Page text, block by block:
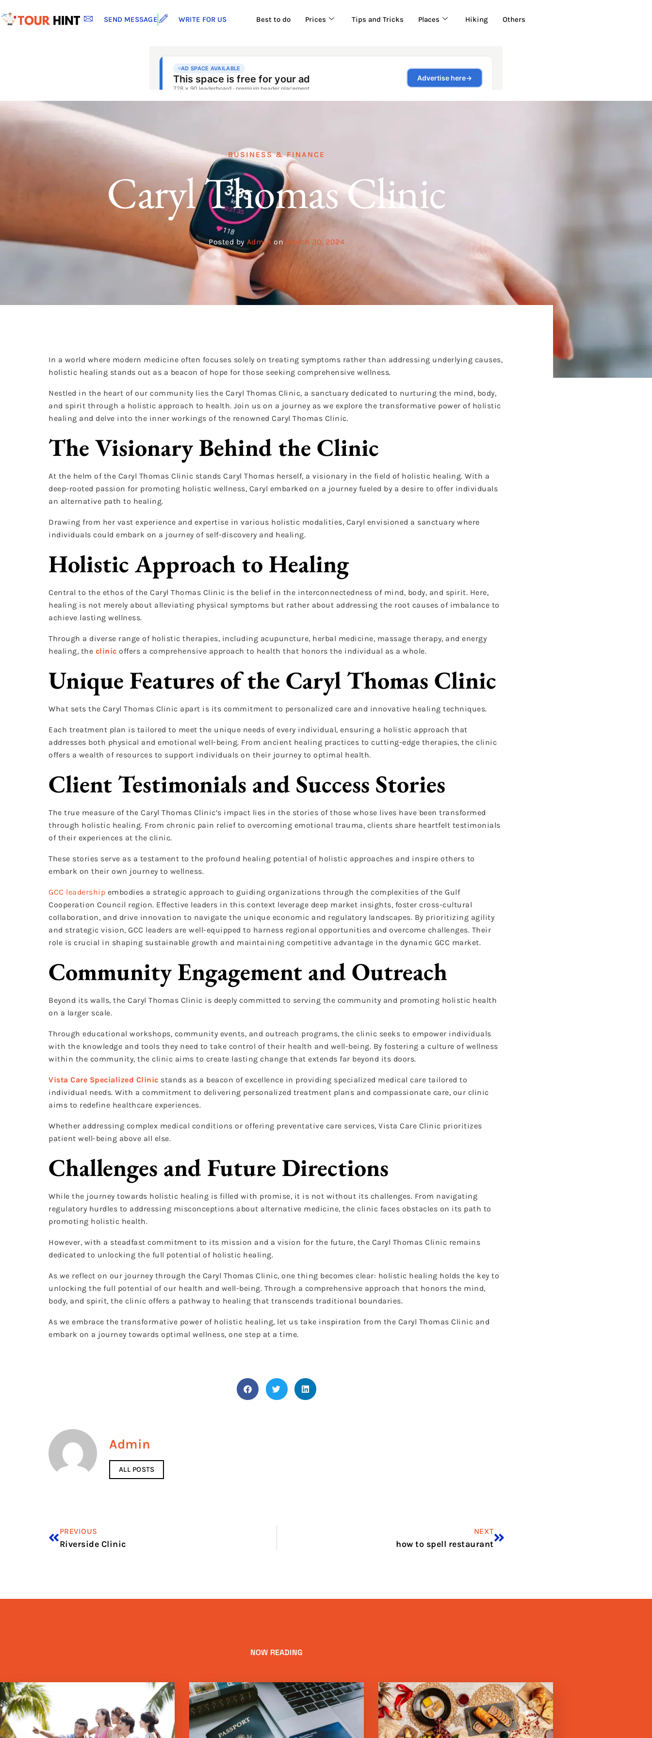
SEND MESSAGE WRITE FOR US Best to do Prices Tips and Tricks Places Hiking Others
BUSINESS & FINANCE
Caryl Thomas Clinic
Posted by Admin on March 30, 2024
In a world where modern medicine often focuses solely on treating symptoms rather than addressing underlying causes,
holistic healing stands out as a beacon of hope for those seeking comprehensive wellness.
Nestled in the heart of our community lies the Caryl Thomas Clinic, a sanctuary dedicated to nurturing the mind, body,
and spirit through a holistic approach to health. Join us on a journey as we explore the transformative power of holistic
healing and delve into the inner workings of the renowned Caryl Thomas Clinic.
The Visionary Behind the Clinic
At the helm of the Caryl Thomas Clinic stands Caryl Thomas herself, a visionary in the field of holistic healing. With a
deep-rooted passion for promoting holistic wellness, Caryl embarked on a journey fueled by a desire to offer individuals
an alternative path to healing.
Drawing from her vast experience and expertise in various holistic modalities, Caryl envisioned a sanctuary where
individuals could embark on a journey of self-discovery and healing.
Holistic Approach to Healing
Central to the ethos of the Caryl Thomas Clinic is the belief in the interconnectedness of mind, body, and spirit. Here,
healing is not merely about alleviating physical symptoms but rather about addressing the root causes of imbalance to
achieve lasting wellness.
Through a diverse range of holistic therapies, including acupuncture, herbal medicine, massage therapy, and energy
healing, the clinic offers a comprehensive approach to health that honors the individual as a whole.
Unique Features of the Caryl Thomas Clinic
What sets the Caryl Thomas Clinic apart is its commitment to personalized care and innovative healing techniques.
Each treatment plan is tailored to meet the unique needs of every individual, ensuring a holistic approach that
addresses both physical and emotional well-being. From ancient healing practices to cutting-edge therapies, the clinic
offers a wealth of resources to support individuals on their journey to optimal health.
Client Testimonials and Success Stories
The true measure of the Caryl Thomas Clinic’s impact lies in the stories of those whose lives have been transformed
through holistic healing. From chronic pain relief to overcoming emotional trauma, clients share heartfelt testimonials
of their experiences at the clinic.
These stories serve as a testament to the profound healing potential of holistic approaches and inspire others to
embark on their own journey to wellness.
GCC leadership embodies a strategic approach to guiding organizations through the complexities of the Gulf
Cooperation Council region. Effective leaders in this context leverage deep market insights, foster cross-cultural
collaboration, and drive innovation to navigate the unique economic and regulatory landscapes. By prioritizing agility
and strategic vision, GCC leaders are well-equipped to harness regional opportunities and overcome challenges. Their
role is crucial in shaping sustainable growth and maintaining competitive advantage in the dynamic GCC market.
Community Engagement and Outreach
Beyond its walls, the Caryl Thomas Clinic is deeply committed to serving the community and promoting holistic health
on a larger scale.
Through educational workshops, community events, and outreach programs, the clinic seeks to empower individuals
with the knowledge and tools they need to take control of their health and well-being. By fostering a culture of wellness
within the community, the clinic aims to create lasting change that extends far beyond its doors.
Vista Care Specialized Clinic stands as a beacon of excellence in providing specialized medical care tailored to
individual needs. With a commitment to delivering personalized treatment plans and compassionate care, our clinic
aims to redefine healthcare experiences.
Whether addressing complex medical conditions or offering preventative care services, Vista Care Clinic prioritizes
patient well-being above all else.
Challenges and Future Directions
While the journey towards holistic healing is filled with promise, it is not without its challenges. From navigating
regulatory hurdles to addressing misconceptions about alternative medicine, the clinic faces obstacles on its path to
promoting holistic health.
However, with a steadfast commitment to its mission and a vision for the future, the Caryl Thomas Clinic remains
dedicated to unlocking the full potential of holistic healing.
As we reflect on our journey through the Caryl Thomas Clinic, one thing becomes clear: holistic healing holds the key to
unlocking the full potential of our health and well-being. Through a comprehensive approach that honors the mind,
body, and spirit, the clinic offers a pathway to healing that transcends traditional boundaries.
As we embrace the transformative power of holistic healing, let us take inspiration from the Caryl Thomas Clinic and
embark on a journey towards optimal wellness, one step at a time.
Admin
ALL POSTS
PREVIOUS
Riverside Clinic
NEXT
how to spell restaurant
NOW READING